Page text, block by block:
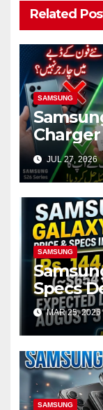
Related
SAMSUNG
Models,
Claim
JUL 27, 2026
SAMSUNG
Specs
MAR 25, 2026
SAMSUNG